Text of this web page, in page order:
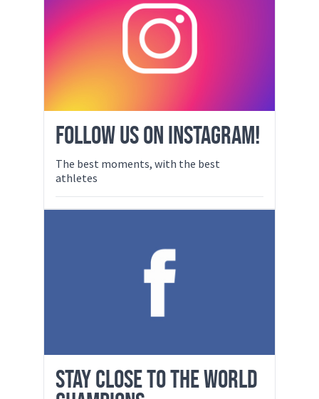
FOLLOW US ON INSTAGRAM!
The best moments, with the best
athletes
STAY CLOSE TO THE WORLD